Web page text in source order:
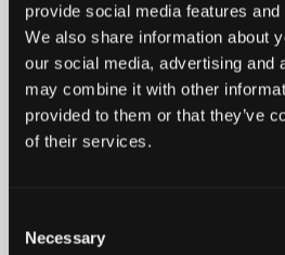
provide social media features
We also share information about
our social media, advertising and
may combine it with other
provided to them or that they’ve
of their services.
Selection
Necessary
Our cutting-edge research
and helps advance our
the world around us.
READ MORE
Bangor University was awarded